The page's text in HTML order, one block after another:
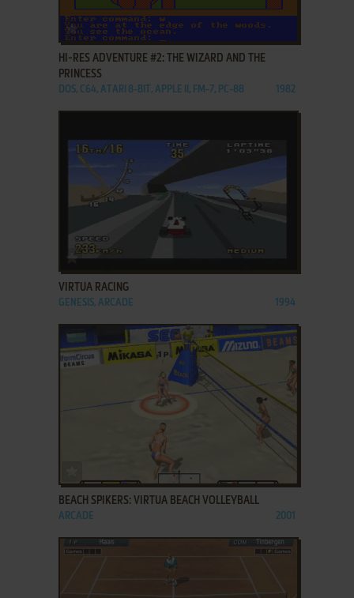
ADD TO FAVORITES
HI-RES ADVENTURE #2: THE WIZARD AND THE
PRINCESS
DOS, C64, ATARI 8-BIT, APPLE II, FM-7, PC-88 1982
ADD TO FAVORITES
VIRTUA RACING
GENESIS, ARCADE 1994
ADD TO FAVORITES
BEACH SPIKERS: VIRTUA BEACH VOLLEYBALL
ARCADE 2001